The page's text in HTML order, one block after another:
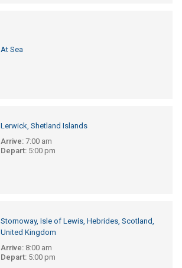
At Sea
Lerwick, Shetland Islands
Arrive:7:00 am
Depart:5:00 pm
Stornoway, Isle of Lewis, Hebrides, Scotland,
United Kingdom
Arrive:8:00 am
Depart:5:00 pm